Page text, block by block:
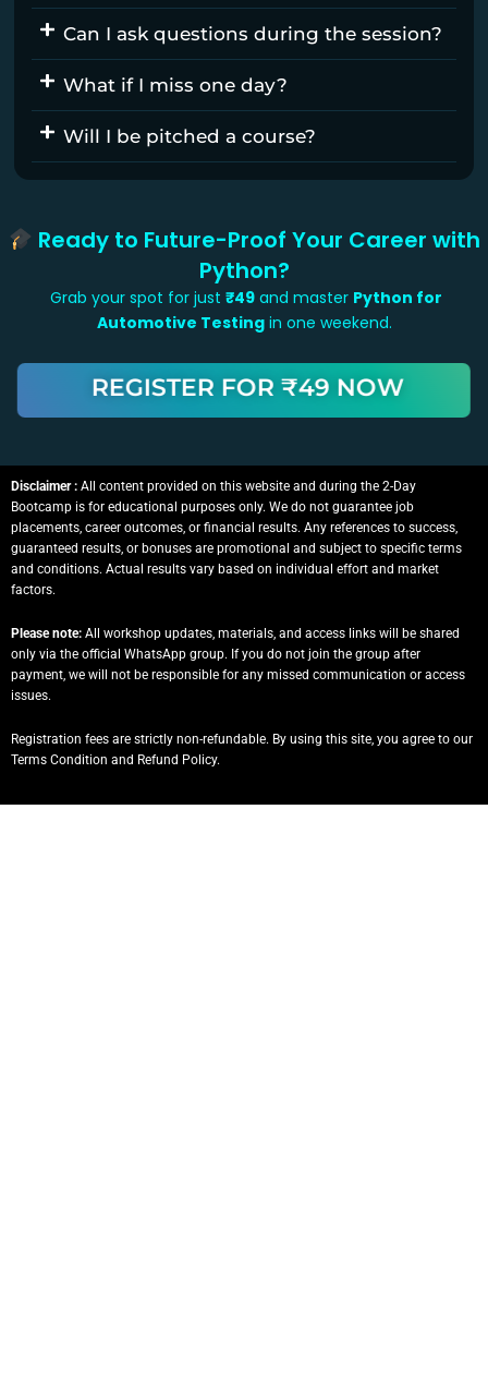
Can I ask questions during the session?
What if I miss one day?
Will I be pitched a course?
Ready to Future-Proof Your Career with
Python?
Grab your spot for just ₹49 and master Python for
Automotive Testingin one weekend.
REGISTER FOR ₹49 NOW
Disclaimer : All content provided on this website and during the 2-Day
Bootcamp is for educational purposes only. We do not guarantee job
placements, career outcomes, or financial results. Any references to success,
guaranteed results, or bonuses are promotional and subject to specific terms
and conditions. Actual results vary based on individual effort and market
factors.
Please note: All workshop updates, materials, and access links will be shared
only via the official WhatsApp group. If you do not join the group after
payment, we will not be responsible for any missed communication or access
issues.
Registration fees are strictly non-refundable. By using this site, you agree to our
Terms Condition and Refund Policy.